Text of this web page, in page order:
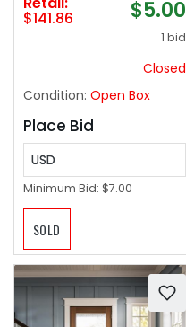
$141.86 $5.00
1 bid
Closed
Condition: Open Box
Place Bid
USD
Minimum Bid: $7.00
SOLD